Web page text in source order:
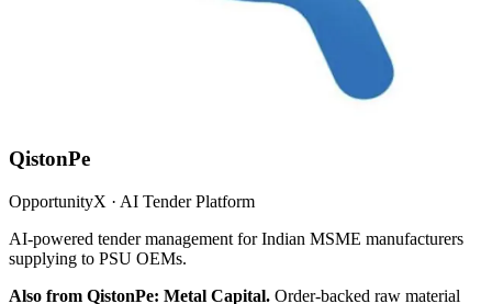
QistonPe
OpportunityX · AI Tender Platform
AI-powered tender management for Indian MSME manufacturers
supplying to PSU OEMs.
Also from QistonPe: Metal Capital. Order-backed raw material